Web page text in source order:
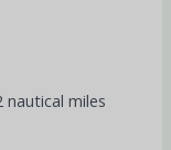
miles